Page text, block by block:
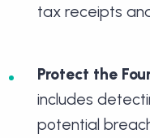
tax receipts
Protect the
includes
potential